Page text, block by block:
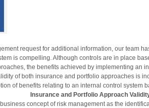
request for additional information, our team
is compelling. Although controls are in place
the benefits achieved by implementing an
of both insurance and portfolio approaches is
of benefits relating to an internal control system
Insurance and Portfolio Approach
concept of risk management as the